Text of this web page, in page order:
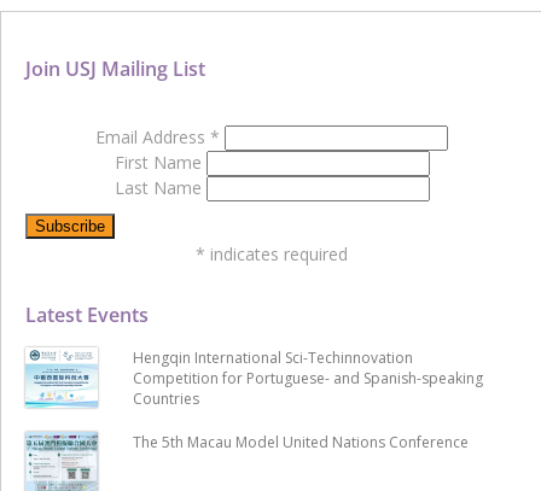
Latest Events
Hengqin International Sci-Techinnovation
Competition for Portuguese- and Spanish-speaking
Countries
The 5th Macau Model United Nations Conference
Join USJ Mailing List
Email Address *
First Name
Last Name
* indicates required